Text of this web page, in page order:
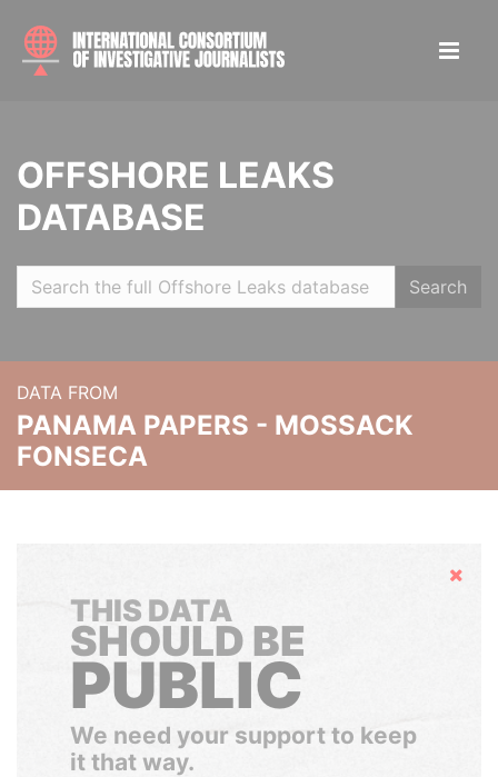
OFFSHORE LEAKS
DATABASE
Search
DATA FROM
PANAMA PAPERS - MOSSACK
FONSECA
Hide
THIS DATA
SHOULD BE
PUBLIC
We need your support to keep
it that way.